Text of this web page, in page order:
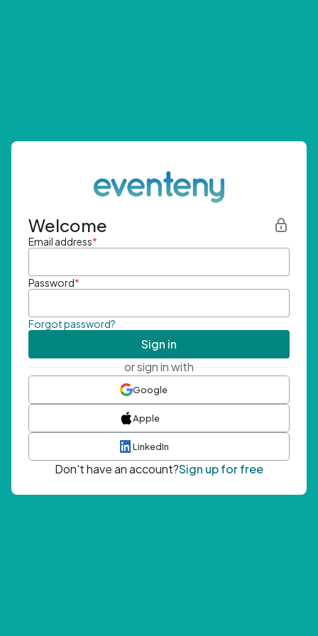
Welcome
Email address*
Password*
Forgot password?
Sign in
or sign in with
Google
Apple
LinkedIn
Don't have an account?Sign up for free